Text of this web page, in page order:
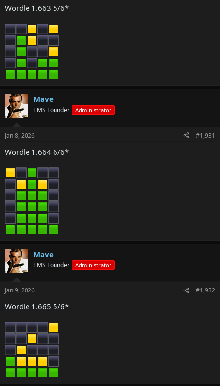
Wordle 1.663 5/6*
Mave
TMS Founder Administrator
Jan 8, 2026 #1,931
Wordle 1.664 6/6*
Mave
TMS Founder Administrator
Jan 9, 2026 #1,932
Wordle 1.665 5/6*